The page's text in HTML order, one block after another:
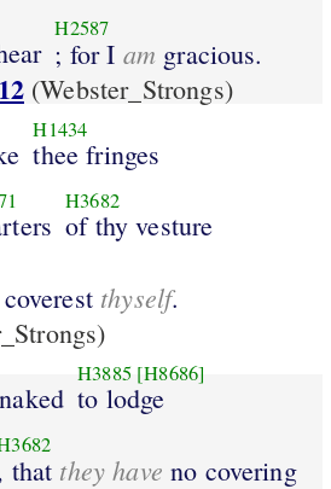
H2587
; for I am gracious.
(Webster_Strongs)
H1434
thee fringes
H3682
of thy vesture
thyself.
H3885 [H8686]
to lodge
that they have no covering